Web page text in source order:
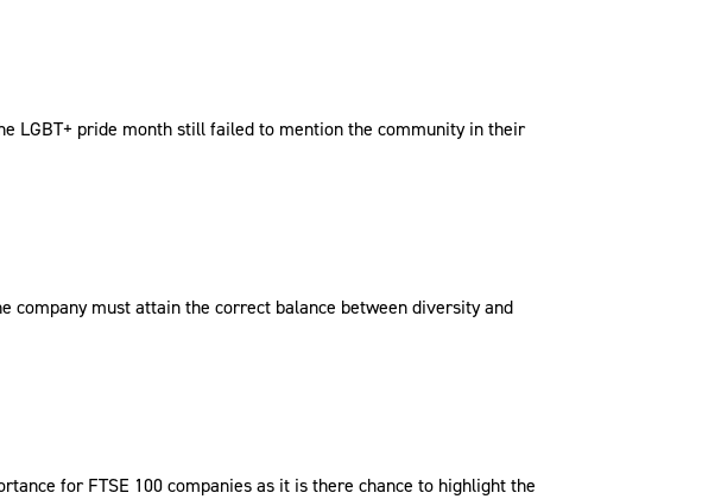
LGBT+ pride month still failed to mention the community in their
company must attain the correct balance between diversity and
for FTSE 100 companies as it is there chance to highlight the